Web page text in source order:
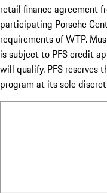
retail finance agreement
participating Porsche
requirements of WTP.
is subject to PFS credit
will qualify. PFS reserves
program at its sole